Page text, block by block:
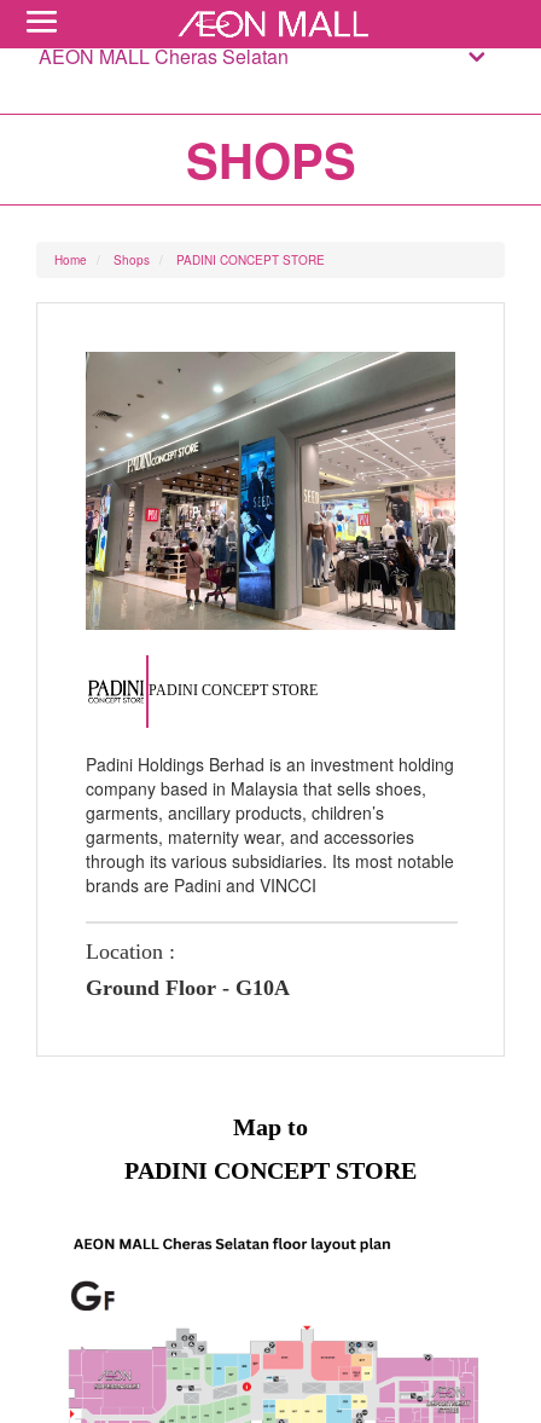
AEON MALL Cheras Selatan
SHOPS
Home Shops PADINI CONCEPT STORE
PADINI CONCEPT STORE
Padini Holdings Berhad is an investment holding
company based in Malaysia that sells shoes,
garments, ancillary products, children’s
garments, maternity wear, and accessories
through its various subsidiaries. Its most notable
brands are Padini and VINCCI
Location :
Ground Floor - G10A
Map to
PADINI CONCEPT STORE